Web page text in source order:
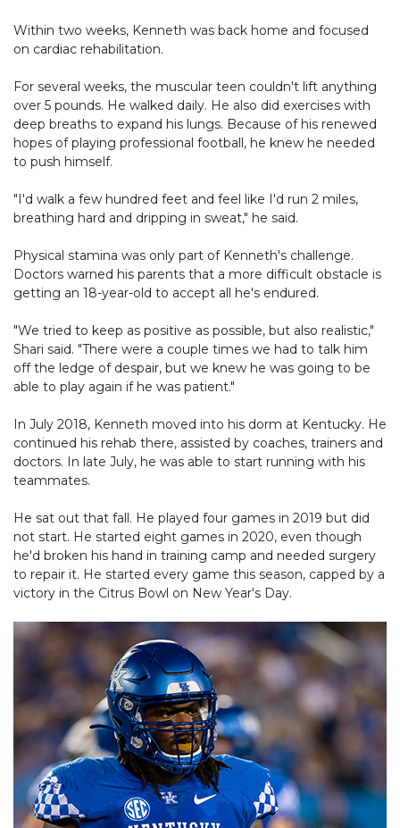
Within two weeks, Kenneth was back home and focused
on cardiac rehabilitation.
For several weeks, the muscular teen couldn't lift anything
over 5 pounds. He walked daily. He also did exercises with
deep breaths to expand his lungs. Because of his renewed
hopes of playing professional football, he knew he needed
to push himself.
"I'd walk a few hundred feet and feel like I'd run 2 miles,
breathing hard and dripping in sweat," he said.
Physical stamina was only part of Kenneth's challenge.
Doctors warned his parents that a more difficult obstacle is
getting an 18-year-old to accept all he's endured.
"We tried to keep as positive as possible, but also realistic,"
Shari said. "There were a couple times we had to talk him
off the ledge of despair, but we knew he was going to be
able to play again if he was patient."
In July 2018, Kenneth moved into his dorm at Kentucky. He
continued his rehab there, assisted by coaches, trainers and
doctors. In late July, he was able to start running with his
teammates.
He sat out that fall. He played four games in 2019 but did
not start. He started eight games in 2020, even though
he'd broken his hand in training camp and needed surgery
to repair it. He started every game this season, capped by a
victory in the Citrus Bowl on New Year's Day.